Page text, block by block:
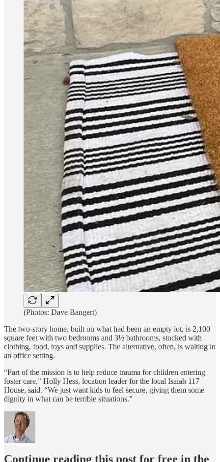
(Photos: Dave Bangert)
The two-story home, built on what had been an empty lot, is 2,100
square feet with two bedrooms and 3½ bathrooms, stocked with
clothing, food, toys and supplies. The alternative, often, is waiting in
an office setting.
“Part of the mission is to help reduce trauma for children entering
foster care,” Holly Hess, location leader for the local Isaiah 117
House, said. “We just want kids to feel secure, giving them some
dignity in what can be terrible situations.”
Continue reading this post for free in the